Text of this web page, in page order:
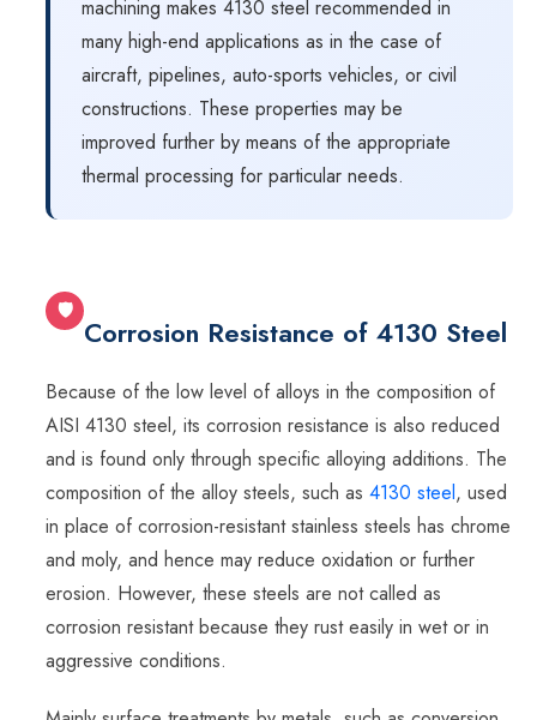
machining makes 4130 steel recommended in
many high-end applications as in the case of
aircraft, pipelines, auto-sports vehicles, or civil
constructions. These properties may be
improved further by means of the appropriate
thermal processing for particular needs.
🛡
Corrosion Resistance of 4130 Steel
Because of the low level of alloys in the composition of
AISI 4130 steel, its corrosion resistance is also reduced
and is found only through specific alloying additions. The
composition of the alloy steels, such as 4130 steel, used
in place of corrosion-resistant stainless steels has chrome
and moly, and hence may reduce oxidation or further
erosion. However, these steels are not called as
corrosion resistant because they rust easily in wet or in
aggressive conditions.